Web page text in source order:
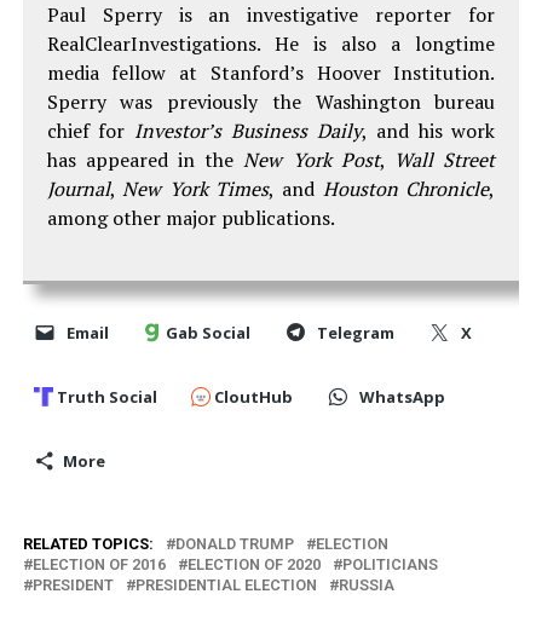
Paul Sperry is an investigative reporter for
RealClearInvestigations. He is also a longtime
media fellow at Stanford’s Hoover Institution.
Sperry was previously the Washington bureau
chief for Investor’s Business Daily, and his work
has appeared in theNew York Post, Wall Street
Journal,New York Times, and Houston Chronicle,
among other major publications.
Email Gab Social Telegram X
Truth Social CloutHub WhatsApp
More
RELATED TOPICS: DONALD TRUMP
ELECTION
ELECTION OF 2016
ELECTION OF 2020
POLITICIANS
PRESIDENT
PRESIDENTIAL ELECTION RUSSIA